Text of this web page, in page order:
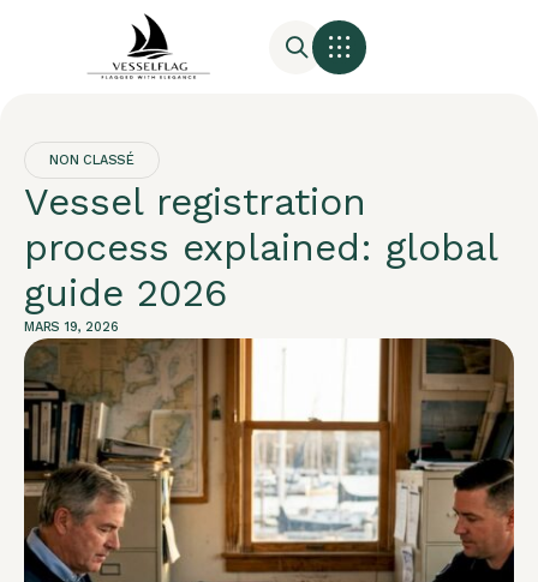
NON CLASSÉ
Vessel registration
process explained: global
guide 2026
MARS 19, 2026